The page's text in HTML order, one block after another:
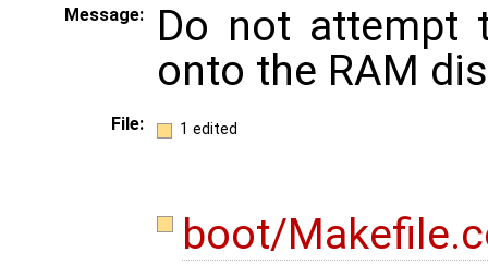
Message:
Do not attempt
onto the RAM
File: 1 edited
boot/